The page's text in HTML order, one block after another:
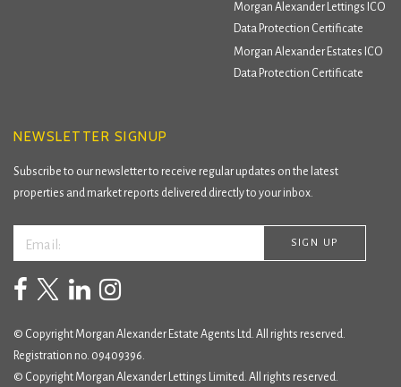
Morgan Alexander Lettings ICO
Data Protection Certificate
Morgan Alexander Estates ICO
Data Protection Certificate
NEWSLETTER SIGNUP
Subscribe to our newsletter to receive regular updates on the latest
properties and market reports delivered directly to your inbox.
© Copyright Morgan Alexander Estate Agents Ltd. All rights reserved.
Registration no. 09409396.
© Copyright Morgan Alexander Lettings Limited. All rights reserved.